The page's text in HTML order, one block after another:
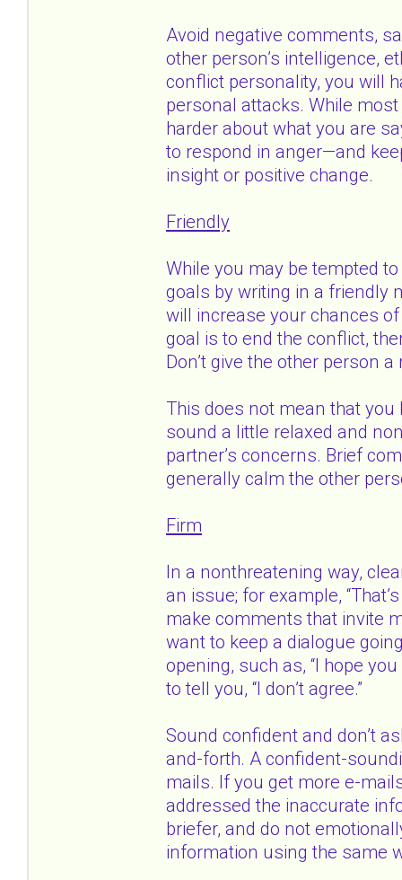
Avoid negative comments,
other person’s intelligence,
conflict personality, you will
personal attacks. While
harder about what you are
to respond in anger—and
insight or positive change.
Friendly
While you may be tempted
goals by writing in a friendly
will increase your chances
goal is to end the conflict,
Don’t give the other person
This does not mean that
sound a little relaxed and
partner’s concerns. Brief
generally calm the other
Firm
In a nonthreatening way,
an issue; for example,
make comments that invite
want to keep a dialogue
opening, such as, “I hope
to tell you, “I don’t agree.”
Sound confident and don’t
and-forth. A confident-
mails. If you get more e-
addressed the inaccurate
briefer, and do not
information using the same